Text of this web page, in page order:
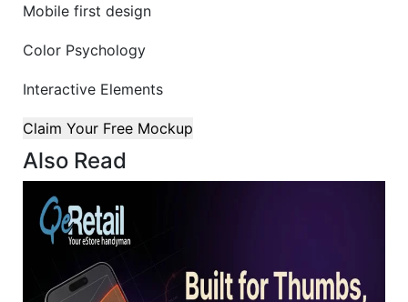
Mobile first design
Color Psychology
Interactive Elements
Claim Your Free Mockup
Also Read